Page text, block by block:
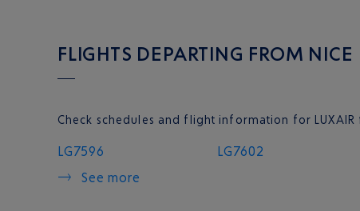
FLIGHTS DEPARTING FROM NICE
Check schedules and flight information for
LG7596 LG7602
See more